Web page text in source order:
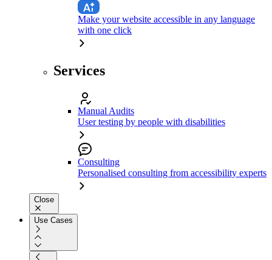
Make your website accessible in any language
with one click
Services
Manual Audits
User testing by people with disabilities
Consulting
Personalised consulting from accessibility experts
Close
Use Cases